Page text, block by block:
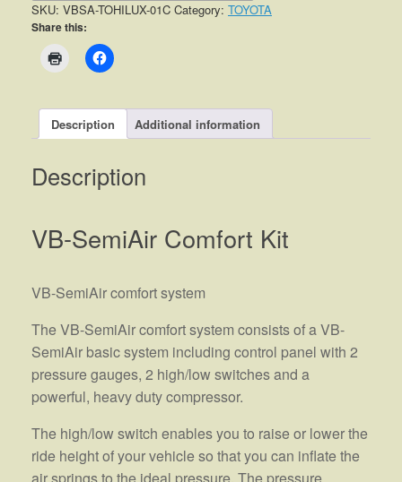
SKU: VBSA-TOHILUX-01C Category: TOYOTA
Share this:
Description Additional information
Description
VB-SemiAir Comfort Kit
VB-SemiAir comfort system
The VB-SemiAir comfort system consists of a VB-
SemiAir basic system including control panel with 2
pressure gauges, 2 high/low switches and a
powerful, heavy duty compressor.
The high/low switch enables you to raise or lower the
ride height of your vehicle so that you can inflate the
air springs to the ideal pressure. The pressure